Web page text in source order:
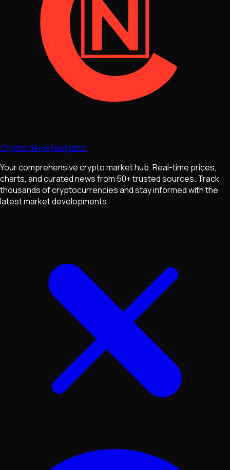
Crypto News Navigator
Your comprehensive crypto market hub. Real-time prices,
charts, and curated news from 50+ trusted sources. Track
thousands of cryptocurrencies and stay informed with the
latest market developments.